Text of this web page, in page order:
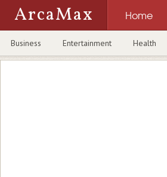
ArcaMax Home
Business Entertainment Health